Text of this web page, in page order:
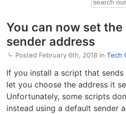
You can now set
sender address
Posted February 6th, 2018 inTech
If you install a script that
let you choose the address it
Unfortunately, some scripts
instead using a default sender